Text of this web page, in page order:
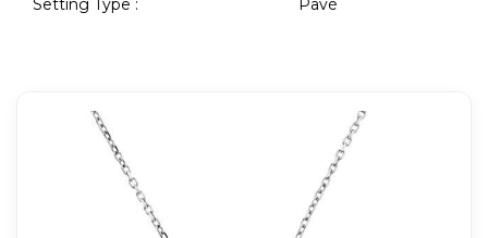
Setting Type :
Pavé